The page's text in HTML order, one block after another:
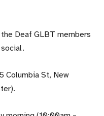
Deaf GLBT members
Columbia St, New